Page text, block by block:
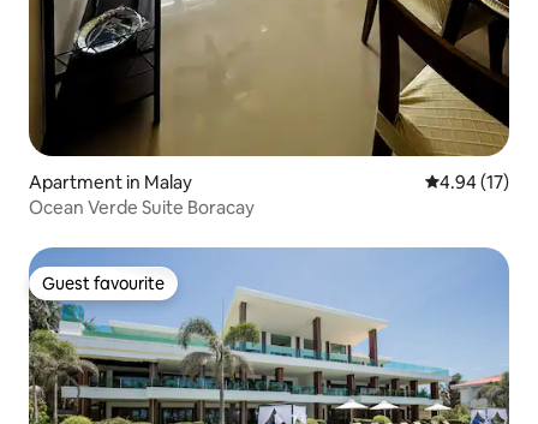
Apartment in Malay 4.94 out of 5
4.94 (17)
Ocean Verde Suite Boracay
Guest favourite
Guest favourite